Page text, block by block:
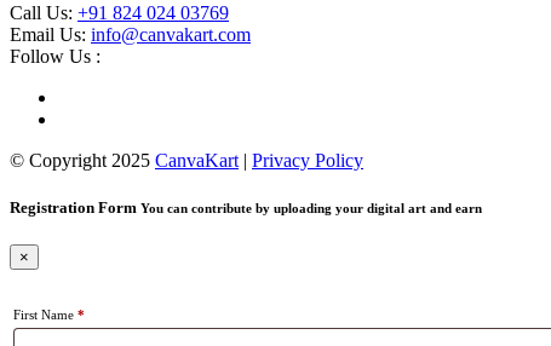
Call Us: +91 824 024 03769
Email Us: info@canvakart.com
Follow Us :
© Copyright 2025 CanvaKart | Privacy Policy
Registration Form You can contribute by uploading your digital art and earn
×
First Name *